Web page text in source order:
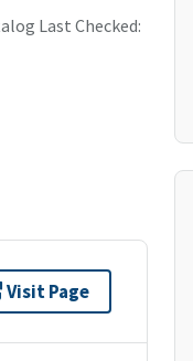
Last Checked:
Visit Page